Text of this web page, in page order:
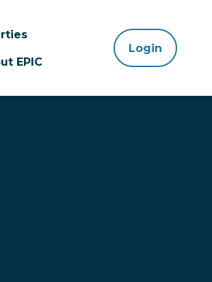
EPIC
Login